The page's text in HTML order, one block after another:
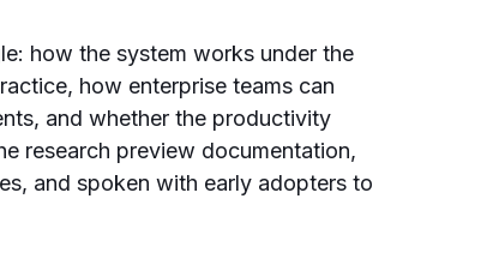
how the system works under the
how enterprise teams can
and whether the productivity
research preview documentation,
and spoken with early adopters to